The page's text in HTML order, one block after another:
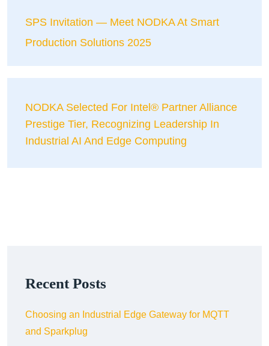
SPS Invitation — Meet NODKA At Smart
Production Solutions 2025
NODKA Selected For Intel® Partner Alliance
Prestige Tier, Recognizing Leadership In
Industrial AI And Edge Computing
Recent Posts
Choosing an Industrial Edge Gateway for MQTT
and Sparkplug